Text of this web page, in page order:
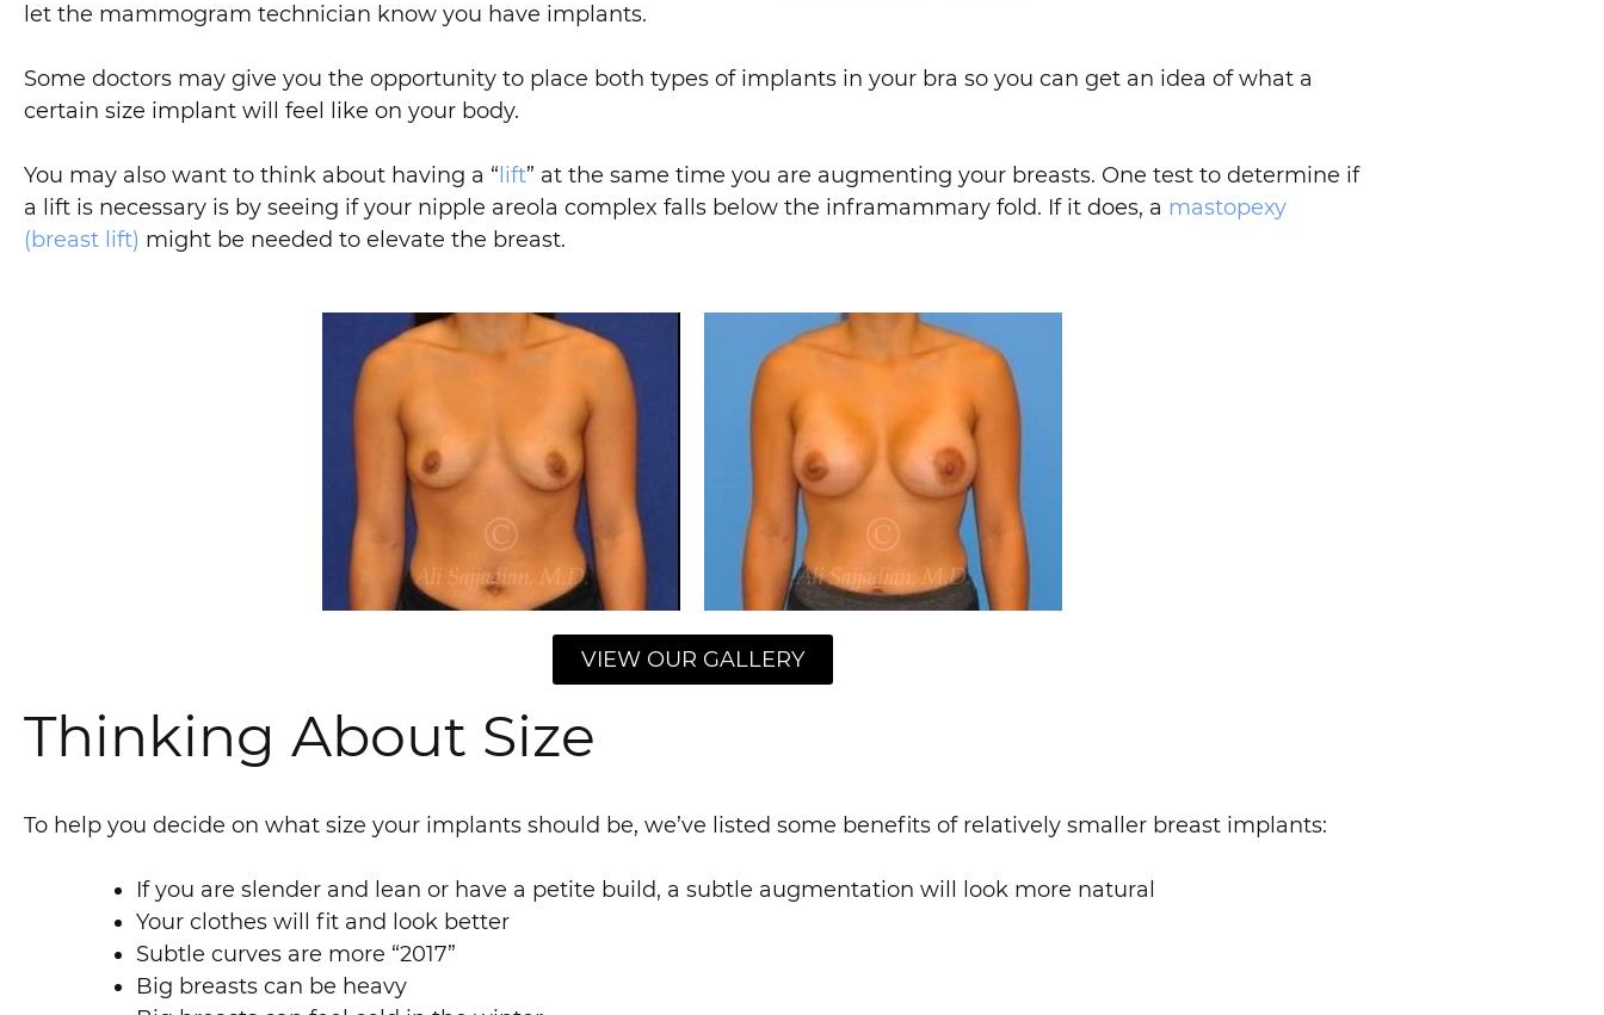
let the mammogram technician know you have implants.
Some doctors may give you the opportunity to place both types of implants in your bra so you can get an idea of what a
certain size implant will feel like on your body.
You may also want to think about having a “ lift” at the same time you are augmenting your breasts. One test to determine if
a lift is necessary is by seeing if your nipple areola complex falls below the inframammary fold. If it does, a mastopexy
(breast lift) might be needed to elevate the breast.
VIEW OUR GALLERY
Thinking About Size
To help you decide on what size your implants should be, we’ve listed some benefits of relatively smaller breast implants:
If you are slender and lean or have a petite build, a subtle augmentation will look more natural
Your clothes will fit and look better
Subtle curves are more “2017”
Big breasts can be heavy